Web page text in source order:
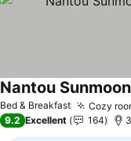
Bed & Breakfast Cozy
Nantou
9.2 Excellent 164